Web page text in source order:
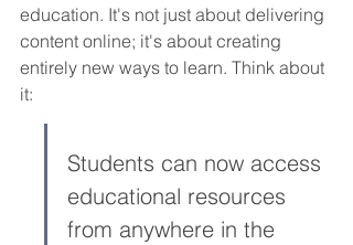
education. It's not just about delivering
content online; it's about creating
entirely new ways to learn. Think about
it:
Students can now access
educational resources
from anywhere in the